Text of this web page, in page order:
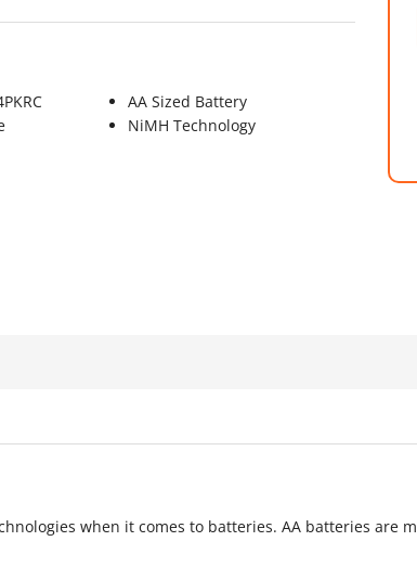
AA Sized Battery
NiMH Technology
when it comes to batteries. AA batteries are